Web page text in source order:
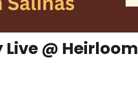
@ Heirloom